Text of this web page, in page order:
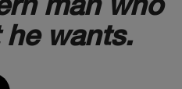
wants.